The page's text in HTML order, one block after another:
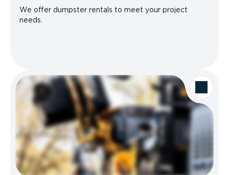
We offer dumpster rentals to meet your project
needs.